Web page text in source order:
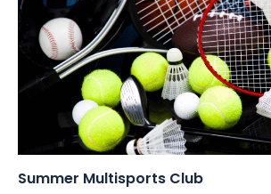
Summer Multisports Club